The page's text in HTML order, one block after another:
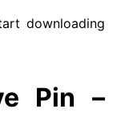
downloading
Pin –